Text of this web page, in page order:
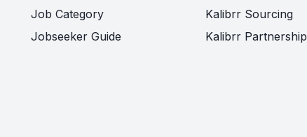
Job Category
Jobseeker Guide
Kalibrr Sourcing
Kalibrr Partnership